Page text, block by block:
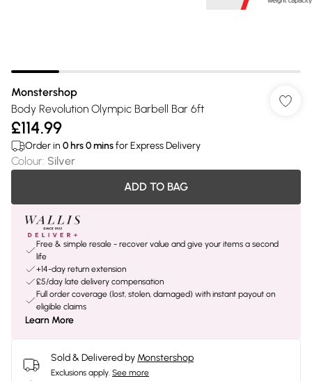
Monstershop
Body Revolution Olympic Barbell Bar 6ft
£114.99
Order in 0 hrs0minsfor Express Delivery
Colour: Silver
ADD TO BAG
Free & simple resale - recover value and give your items a second
life
+14-day return extension
£5/day late delivery compensation
Full order coverage (lost, stolen, damaged) with instant payout on
eligible claims
Learn More
Sold & Delivered by Monstershop
Exclusions apply. See more